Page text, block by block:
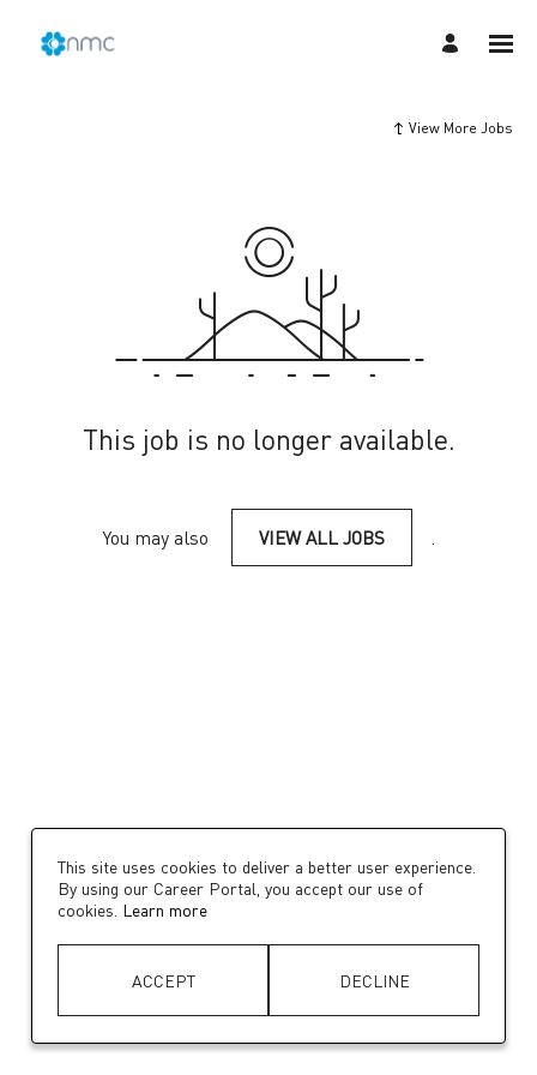
View More Jobs
This job is no longer available.
You may also VIEW ALL JOBS .
This site uses cookies to deliver a better user experience.
By using our Career Portal, you accept our use of
cookies. Learn more
ACCEPT DECLINE